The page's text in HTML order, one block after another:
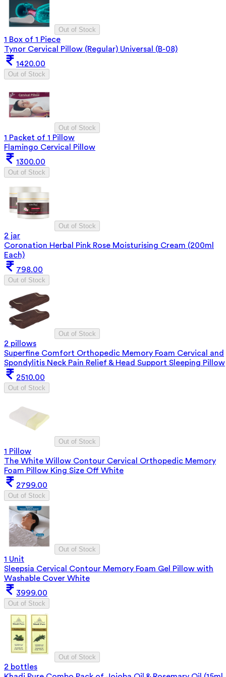
Out of Stock
1 Box of 1 Piece
Tynor Cervical Pillow (Regular) Universal (B-08)
1420.00
Out of Stock
Out of Stock
1 Packet of 1 Pillow
Flamingo Cervical Pillow
1300.00
Out of Stock
Out of Stock
2 jar
Coronation Herbal Pink Rose Moisturising Cream (200ml
Each)
798.00
Out of Stock
Out of Stock
2 pillows
Superfine Comfort Orthopedic Memory Foam Cervical and
Spondylitis Neck Pain Relief & Head Support Sleeping Pillow
2510.00
Out of Stock
Out of Stock
1 Pillow
The White Willow Contour Cervical Orthopedic Memory
Foam Pillow King Size Off White
2799.00
Out of Stock
Out of Stock
1 Unit
Sleepsia Cervical Contour Memory Foam Gel Pillow with
Washable Cover White
3999.00
Out of Stock
Out of Stock
2 bottles